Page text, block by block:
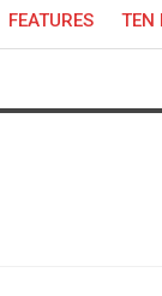
FEATURES TEN